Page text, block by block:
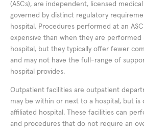
(ASCs), are independent, licensed
governed by distinct regulatory
hospital. Procedures performed at an
expensive than when they are
hospital, but they typically offer fewer
and may not have the full-range of
hospital provides.
Outpatient facilities are outpatient
may be within or next to a hospital, but is
affiliated hospital. These facilities can
and procedures that do not require an